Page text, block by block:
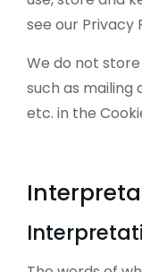
see our Privacy
We do not
such as mailing
etc. in the